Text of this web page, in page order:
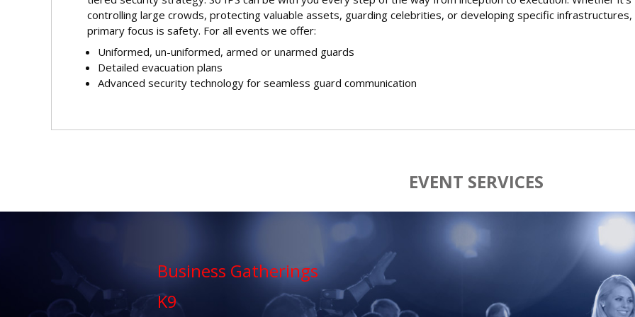
controlling large crowds, protecting valuable assets, guarding celebrities, or developing specific infrastructures,
primary focus is safety. For all events we offer:
Uniformed, un-uniformed, armed or unarmed guards
Detailed evacuation plans
Advanced security technology for seamless guard communication
EVENT SERVICES
Business Gatherings
K9